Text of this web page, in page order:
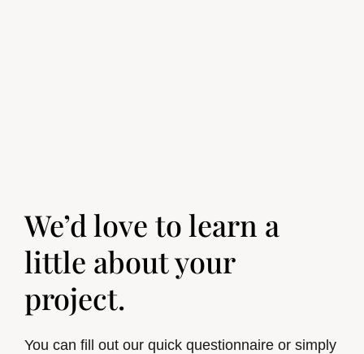
We’d love to learn a
little about your
project.
You can fill out our quick questionnaire or simply